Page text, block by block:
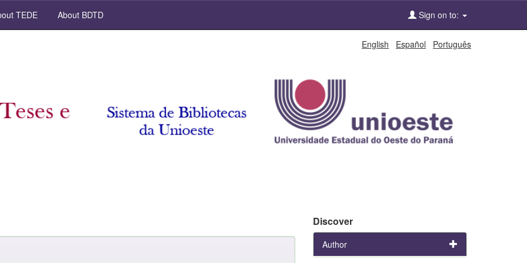
TEDE About BDTD Sign on to:
English Español Português
Discover
Author